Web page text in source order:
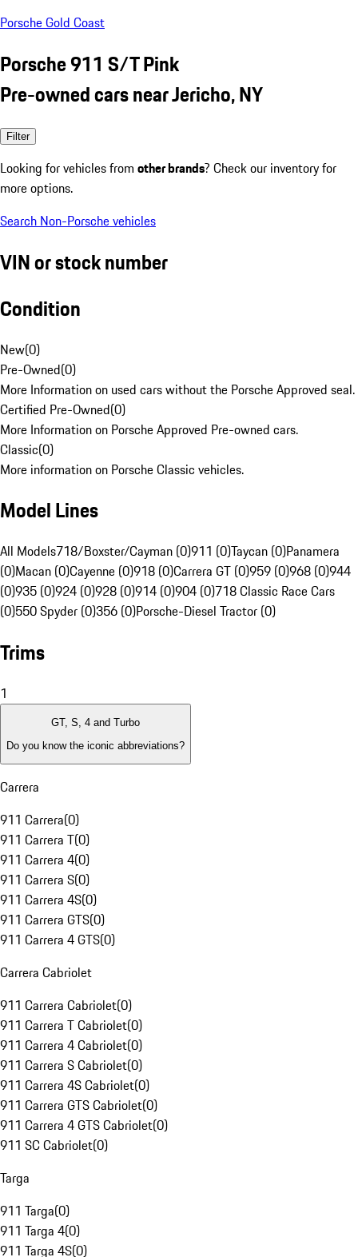
Porsche Gold Coast
Porsche 911 S/T Pink
Pre-owned cars near Jericho, NY
Filter
Looking for vehicles from other brands? Check our inventory for
more options.
Search Non-Porsche vehicles
VIN or stock number
Condition
New(0)
Pre-Owned(0)
More Information on used cars without the Porsche Approved seal.
Certified Pre-Owned(0)
More Information on Porsche Approved Pre-owned cars.
Classic(0)
More information on Porsche Classic vehicles.
Model Lines
All Models718/Boxster/Cayman (0)911 (0)Taycan (0)Panamera
(0)Macan (0)Cayenne (0)918 (0)Carrera GT (0)959 (0)968 (0)944
(0)935 (0)924 (0)928 (0)914 (0)904 (0)718 Classic Race Cars
(0)550 Spyder (0)356 (0)Porsche-Diesel Tractor (0)
Trims
1
GT, S, 4 and Turbo
Do you know the iconic abbreviations?
Carrera
911 Carrera(0)
911 Carrera T(0)
911 Carrera 4(0)
911 Carrera S(0)
911 Carrera 4S(0)
911 Carrera GTS(0)
911 Carrera 4 GTS(0)
Carrera Cabriolet
911 Carrera Cabriolet(0)
911 Carrera T Cabriolet(0)
911 Carrera 4 Cabriolet(0)
911 Carrera S Cabriolet(0)
911 Carrera 4S Cabriolet(0)
911 Carrera GTS Cabriolet(0)
911 Carrera 4 GTS Cabriolet(0)
911 SC Cabriolet(0)
Targa
911 Targa(0)
911 Targa 4(0)
911 Targa 4S(0)